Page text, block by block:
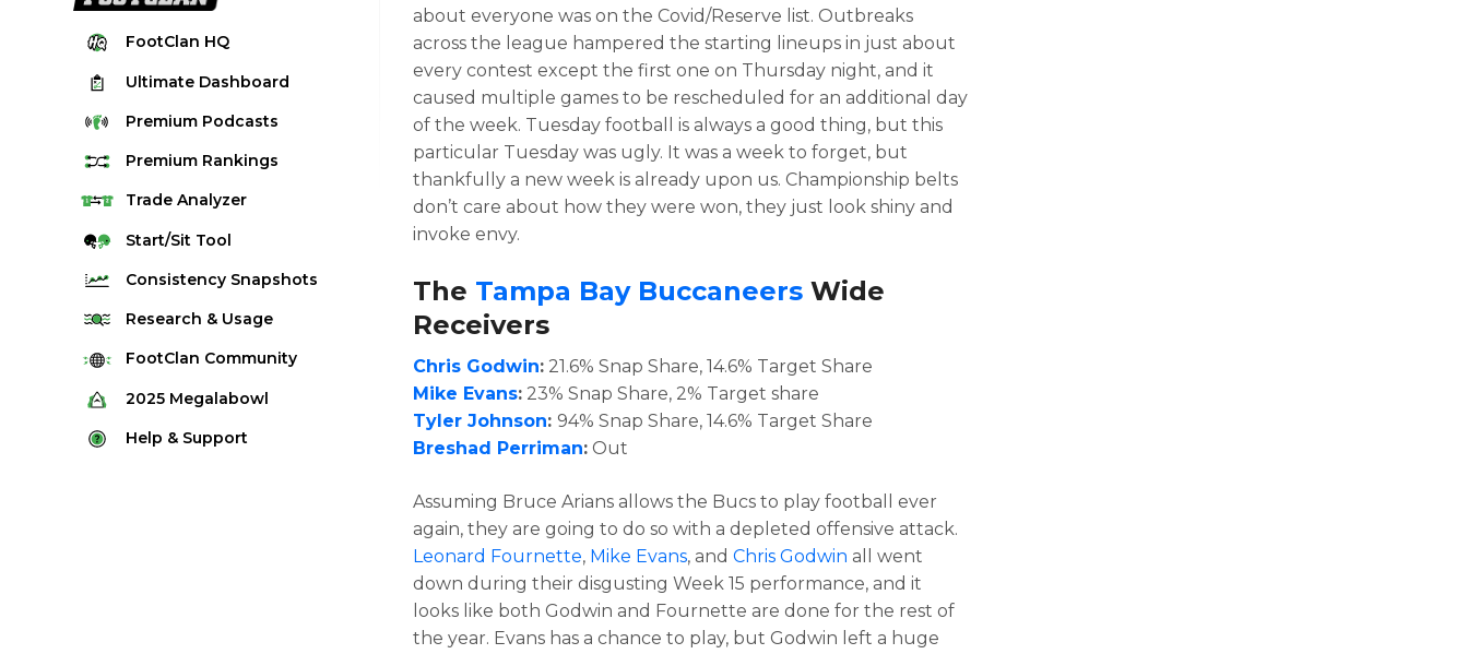
FootClan HQ
Ultimate Dashboard
Premium Podcasts
Premium Rankings
Quarterback Rankings
Running Back Rankings
Defense Rankings
Kicker Rankings
Rest of Season Rankings
TradeAnalyzer
Start/Sit Tool
Consistency Snapshots
2025 Weekly Snapshot Tool
Career Snapshot Tool
Research & Usage
Stream Finder
Strength of Schedule
Red Zone Report
FootClan Community
FootClan Community
Launch Discord
2025 Megalabowl
Rules & Info
Help & Support
about everyone was on the Covid/Reserve list. Outbreaks
across the league hampered the starting lineups in just about
every contest except the first one on Thursday night, and it
caused multiple games to be rescheduled for an additional day
of the week. Tuesday football is always a good thing, but this
particular Tuesday was ugly. It was a week to forget, but
thankfully a new week is already upon us. Championship belts
don’t care about how they were won, they just look shiny and
invoke envy.
The Tampa Bay Buccaneers Wide
Receivers
Chris Godwin: 21.6% Snap Share, 14.6% Target Share
Mike Evans: 23% Snap Share, 2% Target share
Tyler Johnson:94% Snap Share, 14.6% Target Share
Breshad Perriman: Out
Assuming Bruce Arians allows the Bucs to play football ever
again, they are going to do so with a depleted offensive attack.
Leonard Fournette, Mike Evans, andChris Godwin all went
down during their disgusting Week 15 performance, and it
looks like both Godwin and Fournette are done for the rest of
the year. Evans has a chance to play, but Godwin left a huge